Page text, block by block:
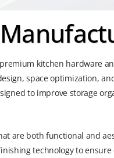
kitchen hardware
space optimization,
to improve storage
are both functional and
technology to